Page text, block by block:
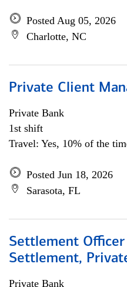
Posted Aug 05, 2026
Charlotte, NC
Private Client
Private Bank
1st shift
Travel: Yes, 10% of the
Posted Jun 18, 2026
Sarasota, FL
Settlement Officer
Settlement,
Private Bank